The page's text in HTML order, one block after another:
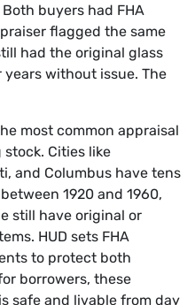
buyers had FHA
flagged the same
had the original glass
years without issue. The
most common appraisal
stock. Cities like
and Columbus have tens
1920 and 1960,
still have original or
HUD sets FHA
to protect both
borrowers, these
safe and livable from day